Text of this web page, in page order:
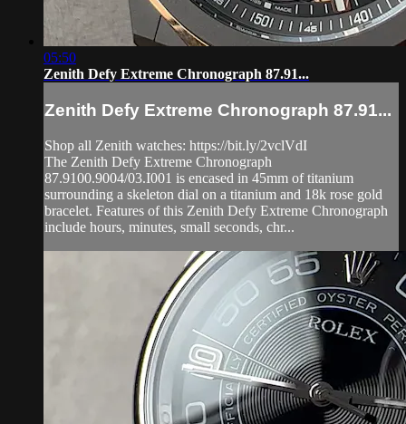
05:50
Zenith Defy Extreme Chronograph 87.91...
Zenith Defy Extreme Chronograph 87.91...
Shop all Zenith watches: https://bit.ly/2vclVdI
The Zenith Defy Extreme Chronograph
87.9100.9004/03.I001 is encased in 45mm of titanium
surrounding a skeleton dial on a titanium and 18k rose gold
bracelet. Features of this Zenith Defy Extreme Chronograph
include hours, minutes, small seconds, chr...